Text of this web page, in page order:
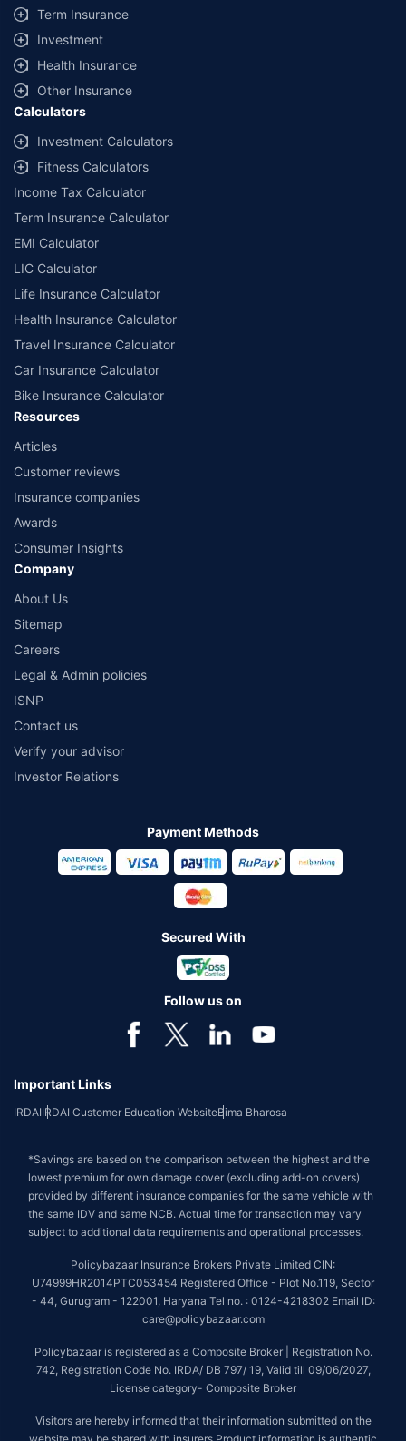
Savings are based on the maximum discount on own damage premium as
offered by our insurer partners.
^Lowest Price Guaranteed is based on certifications shared by insurers
with us. Policybazaar will facilitate price matching subject to the terms
and conditions of select insurers.
##Claim Assurance Program: Pick-up and drop facility available in 1400+
select network garages. On-ground workshop team available in select
workshops. Repair warranty on parts at the sole discretion of insurance
companies. Dedicated Claims Manager. 24x7 Claim Assistance.
Term Insurance
Investment
Health Insurance
Other Insurance
Calculators
Investment Calculators
Fitness Calculators
Income Tax Calculator
Term Insurance Calculator
EMI Calculator
LIC Calculator
Life Insurance Calculator
Health Insurance Calculator
Travel Insurance Calculator
Car Insurance Calculator
Bike Insurance Calculator
Resources
Articles
Customer reviews
Insurance companies
Awards
Consumer Insights
Company
About Us
Sitemap
Careers
Legal & Admin policies
ISNP
Contact us
Verify your advisor
Investor Relations
Payment Methods
Secured With
Follow us on
Important Links
IRDAIIRDAI Customer Education WebsiteBima Bharosa
*Savings are based on the comparison between the highest and the
lowest premium for own damage cover (excluding add-on covers)
provided by different insurance companies for the same vehicle with
the same IDV and same NCB. Actual time for transaction may vary
subject to additional data requirements and operational processes.
Policybazaar Insurance Brokers Private Limited CIN:
U74999HR2014PTC053454 Registered Office - Plot No.119, Sector
- 44, Gurugram - 122001, Haryana Tel no. : 0124-4218302 Email ID:
care@policybazaar.com
Policybazaar is registered as a Composite Broker | Registration No.
742, Registration Code No. IRDA/ DB 797/ 19, Valid till 09/06/2027,
License category- Composite Broker
Visitors are hereby informed that their information submitted on the